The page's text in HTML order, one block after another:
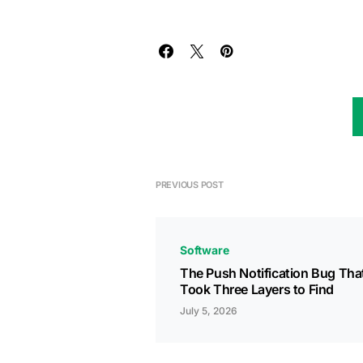
PREVIOUS POST
Software
The Push Notification Bug
Took Three Layers to Find
July 5, 2026